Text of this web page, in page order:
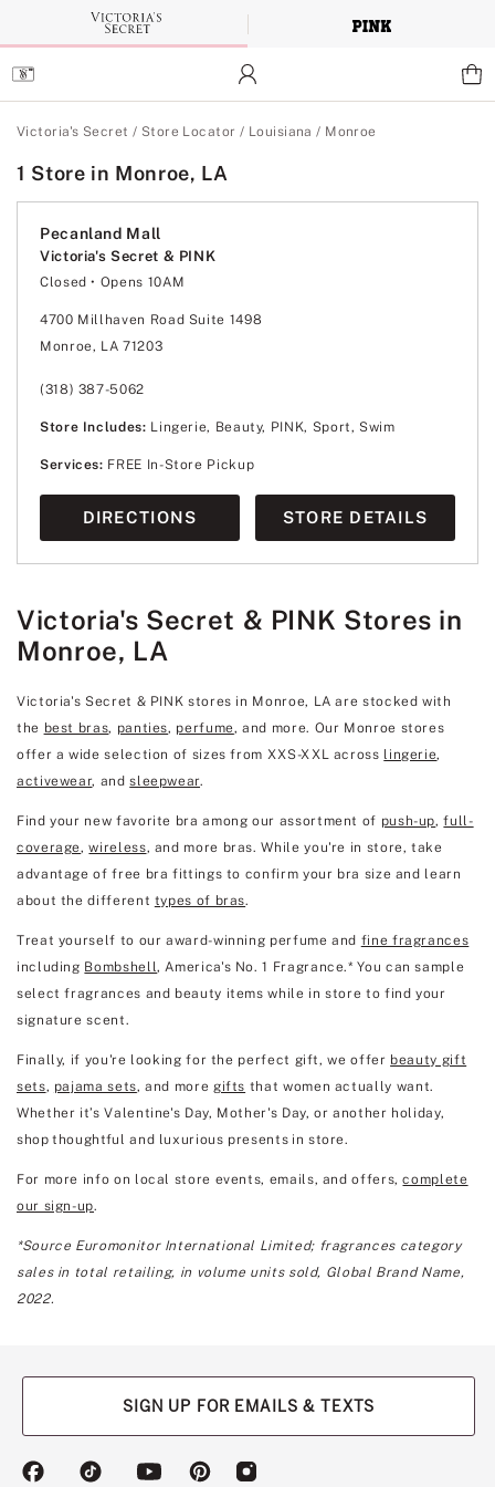
Main
Content
Victoria's Secret / Store Locator / Louisiana / Monroe
1 Store in Monroe, LA
Pecanland Mall
Victoria's Secret & PINK
Closed • Opens 10AM
Tuesday
10:00am
Thursday
Saturday
Sunday
4700 Millhaven Road Suite 1498
Monroe, LA 71203
(318) 387-5062
Store Includes: Lingerie, Beauty, PINK, Sport, Swim
Services: FREE In-Store Pickup
DIRECTIONS STORE DETAILS
Victoria's Secret & PINK Stores in
Monroe, LA
Victoria's Secret & PINK stores in Monroe, LA are stocked with
the best bras, panties, perfume, and more. Our Monroe stores
offer a wide selection of sizes from XXS-XXL across lingerie,
activewear, andsleepwear.
Find your new favorite bra among our assortment of push-up,full-
coverage,wireless, and more bras. While you're in store, take
advantage of free bra fittings to confirm your bra size and learn
about the different types of bras.
Treat yourself to our award-winning perfume and fine fragrances
including Bombshell, America's No. 1 Fragrance.* You can sample
select fragrances and beauty items while in store to find your
signature scent.
Finally, if you're looking for the perfect gift, we offer beauty gift
sets, pajama sets, and more gifts that women actually want.
Whether it’s Valentine's Day, Mother's Day, or another holiday,
shop thoughtful and luxurious presents in store.
For more info on local store events, emails, and offers,complete
our sign-up.
*Source Euromonitor International Limited; fragrances category
sales in total retailing, in volume units sold, Global Brand Name,
2022.
SIGN UP FOR EMAILS & TEXTS
(opens (opens
(opens(opens (opens